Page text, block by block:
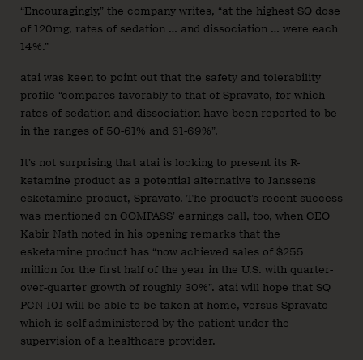
“Encouragingly,” the company writes, “at the highest SQ dose
of 120mg, rates of sedation … and dissociation … were each
14%.”
atai was keen to point out that the safety and tolerability
profile “compares favorably to that of Spravato, for which
rates of sedation and dissociation have been reported to be
in the ranges of 50-61% and 61-69%”.
It’s not surprising that atai is looking to present its R-
ketamine product as a potential alternative to Janssen’s
esketamine product, Spravato. The product’s recent success
was mentioned on COMPASS’ earnings call, too, when CEO
Kabir Nath noted in his opening remarks that the
esketamine product has “now achieved sales of $255
million for the first half of the year in the U.S. with quarter-
over-quarter growth of roughly 30%”. atai will hope that SQ
PCN-101 will be able to be taken at home, versus Spravato
which is self-administered by the patient under the
supervision of a healthcare provider.